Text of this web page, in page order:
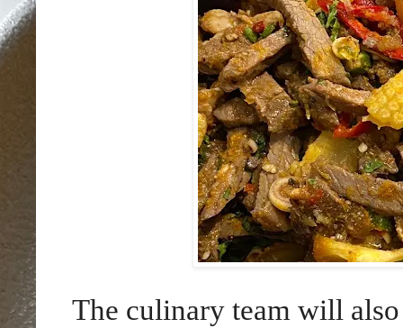
The culinary team will